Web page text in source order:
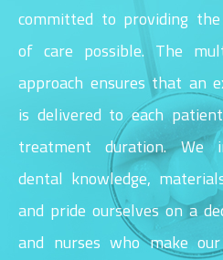
committed to providing
of care possible. The
approach ensures that an
is delivered to each
treatment duration. We
dental knowledge,
and pride ourselves on a
and nurses who make